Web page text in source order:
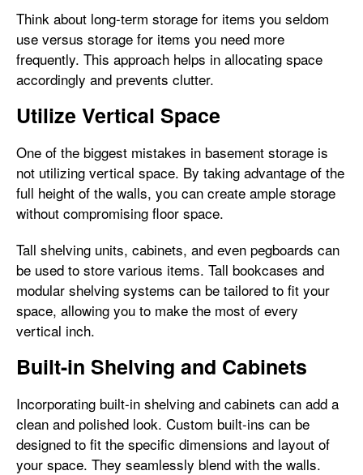
Think about long-term storage for items you seldom
use versus storage for items you need more
frequently. This approach helps in allocating space
accordingly and prevents clutter.
Utilize Vertical Space
One of the biggest mistakes in basement storage is
not utilizing vertical space. By taking advantage of the
full height of the walls, you can create ample storage
without compromising floor space.
Tall shelving units, cabinets, and even pegboards can
be used to store various items. Tall bookcases and
modular shelving systems can be tailored to fit your
space, allowing you to make the most of every
vertical inch.
Built-in Shelving and Cabinets
Incorporating built-in shelving and cabinets can add a
clean and polished look. Custom built-ins can be
designed to fit the specific dimensions and layout of
your space. They seamlessly blend with the walls.